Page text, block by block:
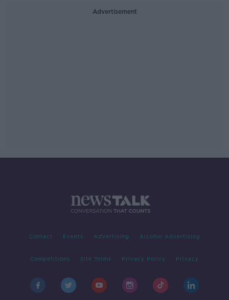
Advertisement
Contact Events Advertising Alcohol Advertising
Competitions Site Terms Privacy Policy Privacy